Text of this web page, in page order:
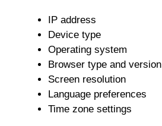
IP address
Device type
Operating system
Browser type and version
Screen resolution
Language preferences
Time zone settings